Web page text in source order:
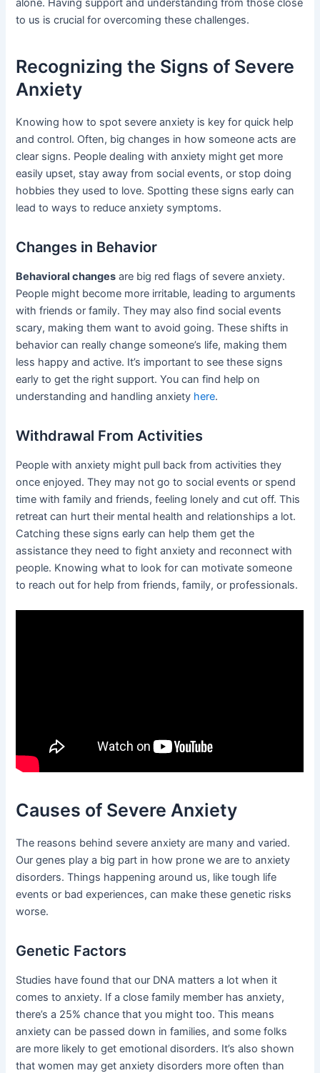
alone. Having support and understanding from those close
to us is crucial for overcoming these challenges.
Recognizing the Signs of Severe
Anxiety
Knowing how to spot severe anxiety is key for quick help
and control. Often, big changes in how someone acts are
clear signs. People dealing with anxiety might get more
easily upset, stay away from social events, or stop doing
hobbies they used to love. Spotting these signs early can
lead to ways to reduce anxiety symptoms.
Changes in Behavior
Behavioral changes are big red flags of severe anxiety.
People might become more irritable, leading to arguments
with friends or family. They may also find social events
scary, making them want to avoid going. These shifts in
behavior can really change someone’s life, making them
less happy and active. It’s important to see these signs
early to get the right support. You can find help on
understanding and handling anxiety here.
Withdrawal From Activities
People with anxiety might pull back from activities they
once enjoyed. They may not go to social events or spend
time with family and friends, feeling lonely and cut off. This
retreat can hurt their mental health and relationships a lot.
Catching these signs early can help them get the
assistance they need to fight anxiety and reconnect with
people. Knowing what to look for can motivate someone
to reach out for help from friends, family, or professionals.
Causes of Severe Anxiety
The reasons behind severe anxiety are many and varied.
Our genes play a big part in how prone we are to anxiety
disorders. Things happening around us, like tough life
events or bad experiences, can make these genetic risks
worse.
Genetic Factors
Studies have found that our DNA matters a lot when it
comes to anxiety. If a close family member has anxiety,
there’s a 25% chance that you might too. This means
anxiety can be passed down in families, and some folks
are more likely to get emotional disorders. It’s also shown
that women may get anxiety disorders more often than